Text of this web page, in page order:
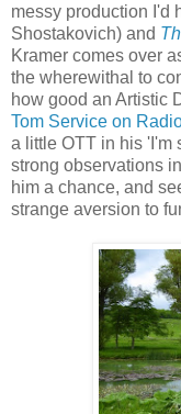
messy production I'd
Shostakovich) and
Kramer comes over
the wherewithal to
how good an Artistic
Tom Service on
a little OTT in his 'I'm
strong observations
him a chance, and
strange aversion to